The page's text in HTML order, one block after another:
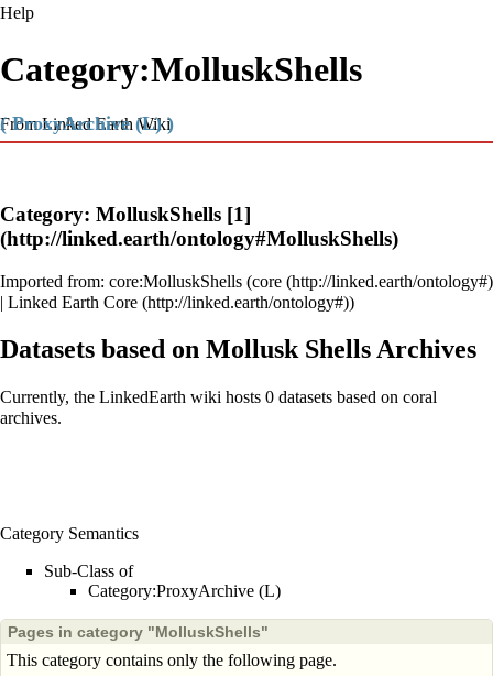
Help
Category:MolluskShells
From Linked Earth Wiki
( ProxyArchive (L) )
Category: MolluskShells [1]
Imported from: core:MolluskShells (core
| Linked Earth Core )
Datasets based on Mollusk Shells Archives
Currently, the LinkedEarth wiki hosts 0 datasets based on coral
archives.
Category Semantics
Sub-Class of
Category:ProxyArchive (L)
Pages in category "MolluskShells"
This category contains only the following page.